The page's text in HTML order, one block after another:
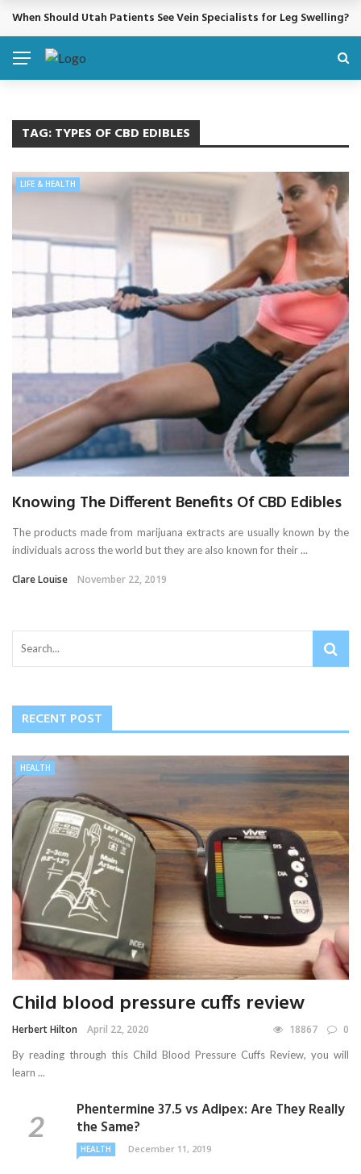
BREAKING NEWS
When Should Utah Patients See Vein Specialists for Leg Swelling?
TAG:TYPES OF CBD EDIBLES
LIFE & HEALTH
Knowing The Different Benefits Of CBD Edibles
The products made from marijuana extracts are usually known by the
individuals across the world but they are also known for their ...
Clare Louise November 22, 2019
RECENT POST
HEALTH
Child blood pressure cuffs review
Herbert Hilton April 22, 2020 18867 0
By reading through this Child Blood Pressure Cuffs Review, you will
learn ...
Phentermine 37.5 vs Adipex: Are They Really
the Same?
HEALTH December 11, 2019